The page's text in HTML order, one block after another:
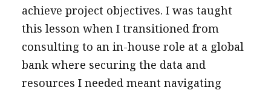
HKICPA
Selected translations
achieve project objectives. I was taught
this lesson when I transitioned from
consulting to an in-house role at a global
bank where securing the data and
resources I needed meant navigating